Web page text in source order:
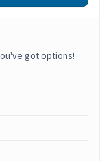
got options!